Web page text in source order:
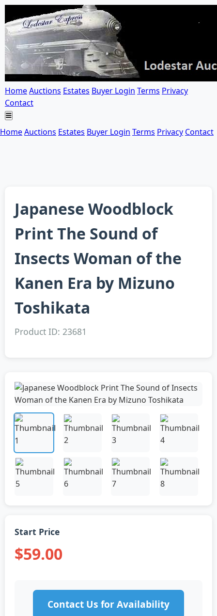
HomeAuctions Estates Buyer Login Terms Privacy
Contact
HomeAuctions Estates Buyer Login Terms Privacy Contact
Japanese Woodblock
Print The Sound of
Insects Woman of the
Kanen Era by Mizuno
Toshikata
Product ID: 23681
Start Price
$59.00
Contact Us for Availability